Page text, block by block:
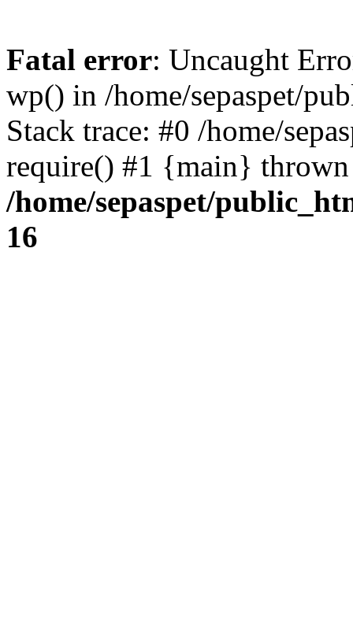
Fatal error: Uncaught
wp() in /home/sepaspet/
Stack trace: #0 /home/
require() #1 {main}
/home/sepaspet/
16